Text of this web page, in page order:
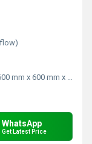
mm x 600 mm x 600 mm
WhatsApp
Get Latest Price